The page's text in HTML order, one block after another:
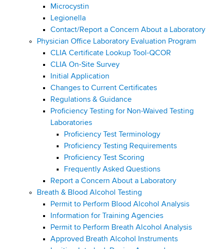
Microcystin
Legionella
Contact/Report a Concern About a Laboratory
Physician Office Laboratory Evaluation Program
CLIA Certificate Lookup Tool-QCOR
CLIA On-Site Survey
Initial Application
Changes to Current Certificates
Regulations & Guidance
Proficiency Testing for Non-Waived Testing
Laboratories
Proficiency Test Terminology
Proficiency Testing Requirements
Proficiency Test Scoring
Frequently Asked Questions
Report a Concern About a Laboratory
Breath & Blood Alcohol Testing
Permit to Perform Blood Alcohol Analysis
Information for Training Agencies
Permit to Perform Breath Alcohol Analysis
Approved Breath Alcohol Instruments